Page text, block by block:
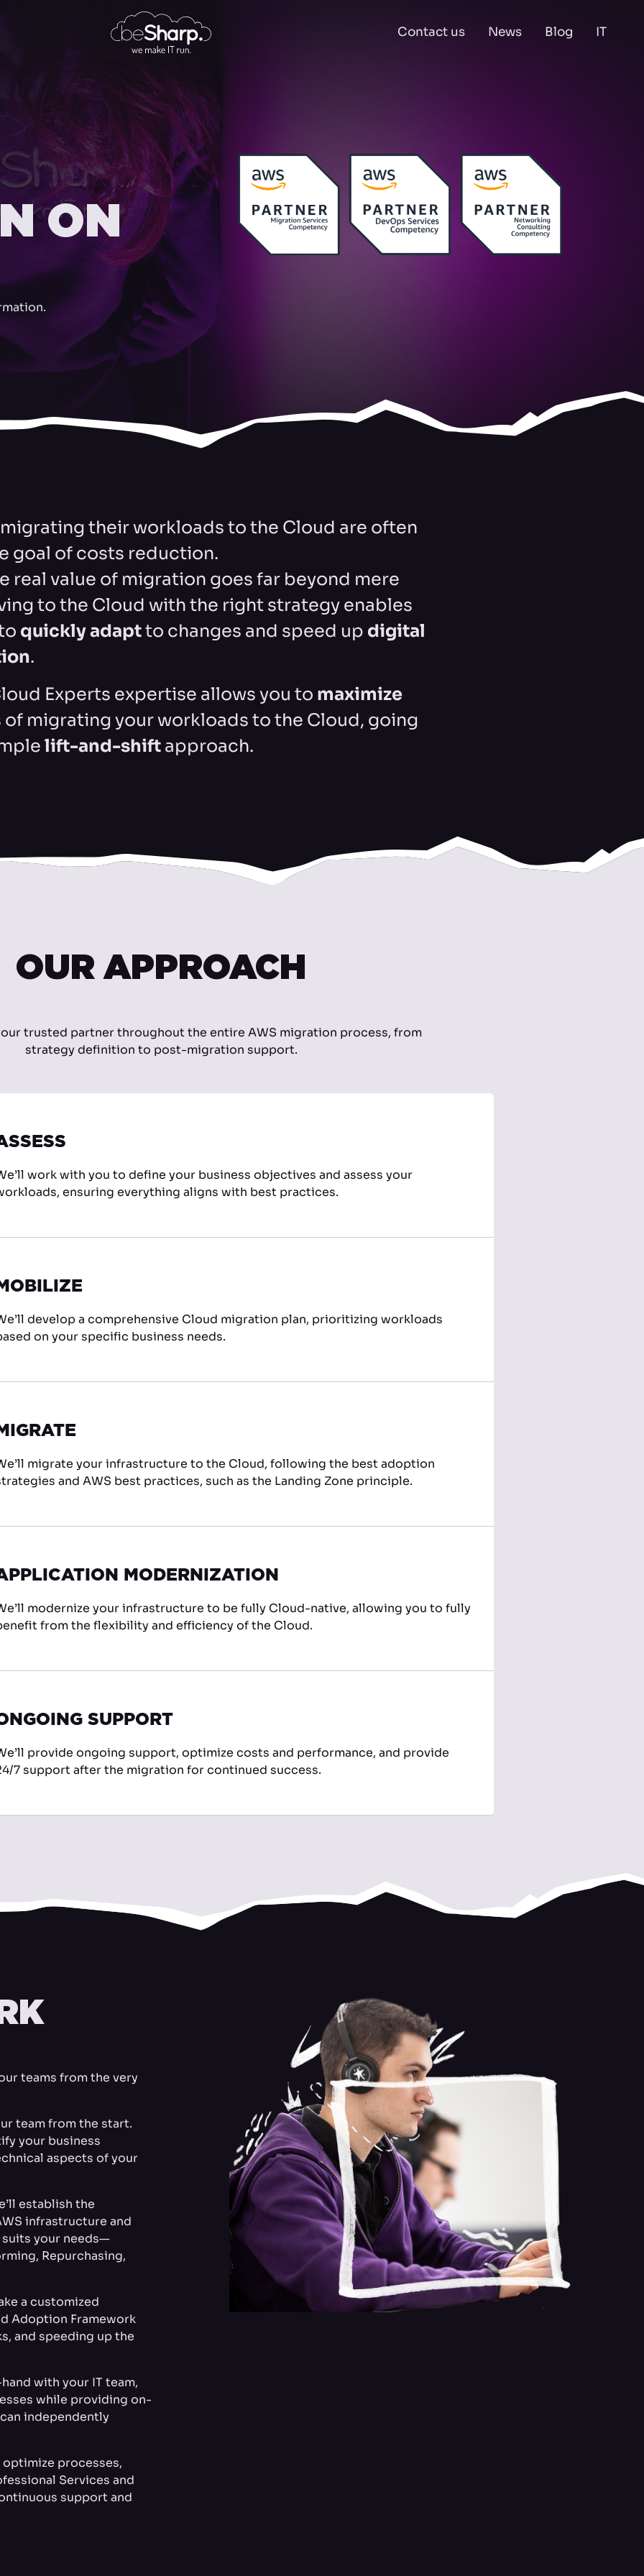
Contact us News Blog IT
ON
their workloads to the Cloud are often
goal of costs reduction.
real value of migration goes far beyond mere
to the Cloud with the right strategy enables
quickly adaptto changes and speed up digital
.
Experts expertise allows you to maximize
migrating your workloads to the Cloud, going
lift-and-shift approach.
OUR APPROACH
trusted partner throughout the entire AWS migration process, from
strategy definition to post-migration support.
work with you to define your business objectives and assess your
ensuring everything aligns with best practices.
develop a comprehensive Cloud migration plan, prioritizing workloads
on your specific business needs.
migrate your infrastructure to the Cloud, following the best adoption
and AWS best practices, such as the Landing Zone principle.
MODERNIZATION
modernize your infrastructure to be fully Cloud-native, allowing you to fully
from the flexibility and efficiency of the Cloud.
SUPPORT
provide ongoing support, optimize costs and performance, and provide
7 support after the migration for continued success.
teams from the very
team from the start.
your business
aspects of your
establish the
infrastructure and
your needs—
Repurchasing,
a customized
Adoption Framework
and speeding up the
with your IT team,
while providing on-
independently
processes,
Services and
support and